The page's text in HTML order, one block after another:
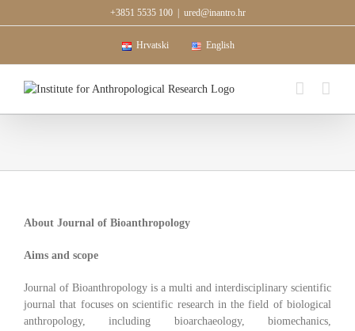
to
+3851 5535 100 ured@inantro.hr
Hrvatski English
About Journal of Bioanthropology
Aims and scope
Journal of Bioanthropology is a multi and interdisciplinary scientific
journal that focuses on scientific research in the field of biological
anthropology, including bioarchaeology, biomechanics,